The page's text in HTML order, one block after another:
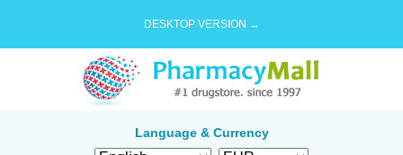
DESKTOP VERSION →
Language & Currency